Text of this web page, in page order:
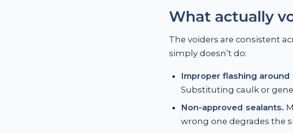
What actually
The voiders are consistent
simply doesn’t do:
Improper flashing
Substituting caulk or
Non-approved sealants.
wrong one degrades the